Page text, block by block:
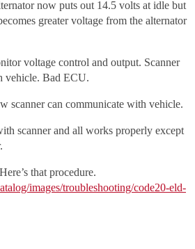
now puts out 14.5 volts at idle but
greater voltage from the alternator
voltage control and output. Scanner
vehicle. Bad ECU.
scanner can communicate with vehicle.
scanner and all works properly except
that procedure.
images/troubleshooting/code20-eld-